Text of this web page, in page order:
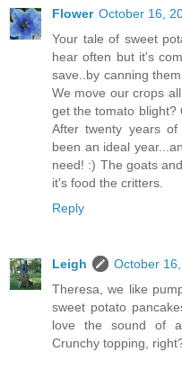
Flower October 16,
Your tale of sweet
hear often but it's
save..by canning
We move our crops
get the tomato blight?
After twenty years
been an ideal
need! :) The goats
it's food the critters.
Reply
Leigh
October
Theresa, we like
sweet potato
love the sound of
Crunchy topping,